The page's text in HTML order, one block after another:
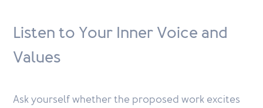
Listen to Your Inner Voice and
Values
Ask yourself whether the proposed work excites